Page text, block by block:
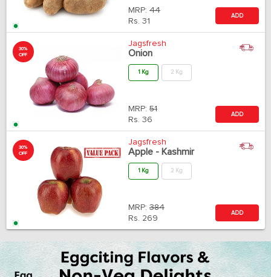
MRP: 44
Rs. 31
ADD
30%
OFF
Jagsfresh
Onion
1 Kg 2 Kg
MRP: 51
Rs. 36
ADD
30%
OFF
Jagsfresh
Apple - Kashmir
1 Kg 2 Kg
MRP: 384
Rs. 269
ADD